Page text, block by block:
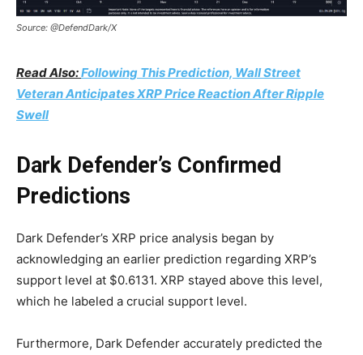
Source: @DefendDark/X
Read Also:Following This Prediction, Wall Street
Veteran Anticipates XRP Price Reaction After Ripple
Swell
Dark Defender’s Confirmed
Predictions
Dark Defender’s XRP price analysis began by
acknowledging an earlier prediction regarding XRP’s
support level at $0.6131. XRP stayed above this level,
which he labeled a crucial support level.
Furthermore, Dark Defender accurately predicted the